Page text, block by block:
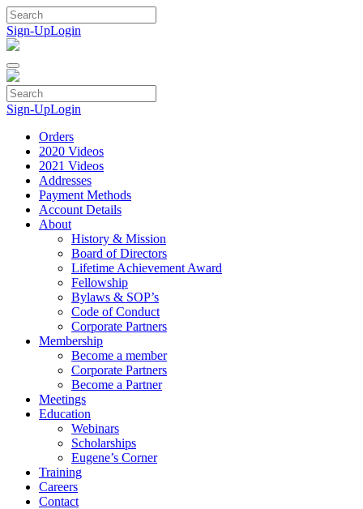
Skip
to
content
Sign-UpLogin
Sign-UpLogin
Orders
2020 Videos
2021 Videos
Addresses
Payment Methods
Account Details
About
History & Mission
Board of Directors
Lifetime Achievement Award
Fellowship
Bylaws & SOP’s
Code of Conduct
Corporate Partners
Membership
Become a member
Corporate Partners
Become a Partner
Meetings
Education
Webinars
Scholarships
Eugene’s Corner
Training
Careers
Contact